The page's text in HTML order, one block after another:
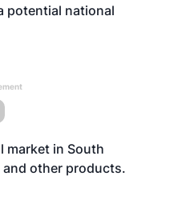
potential national
market in South
other products.